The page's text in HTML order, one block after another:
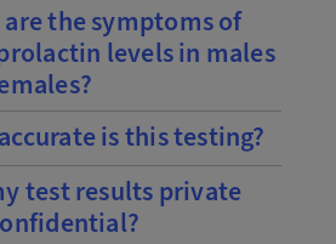
the symptoms of
levels in males
is this testing?
test results private